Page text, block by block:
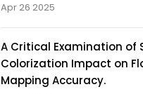
Apr 26 2025
A Critical Examination of
Colorization Impact on
Mapping Accuracy.